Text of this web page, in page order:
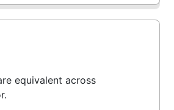
equivalent across